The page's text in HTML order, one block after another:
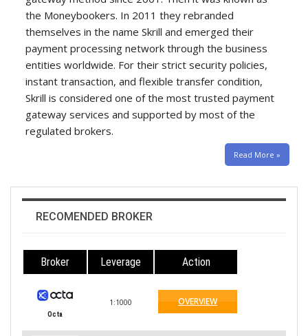
the Moneybookers. In 2011 they rebranded
themselves in the name Skrill and emerged their
payment processing network through the business
entities worldwide. For their strict security policies,
instant transaction, and flexible transfer condition,
Skrill is considered one of the most trusted payment
gateway services and supported by most of the
regulated brokers.
Read More »
RECOMENDED BROKER
Broker Leverage Action
Octa
1:1000 OVERVIEW